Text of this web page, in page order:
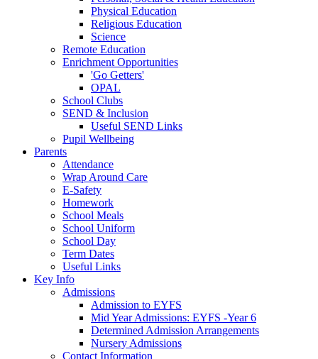
Physical Education
Religious Education
Science
Remote Education
Enrichment Opportunities
'Go Getters'
OPAL
School Clubs
SEND & Inclusion
Useful SEND Links
Pupil Wellbeing
Parents
Attendance
Wrap Around Care
E-Safety
Homework
School Meals
School Uniform
School Day
Term Dates
Useful Links
Key Info
Admissions
Admission to EYFS
Mid Year Admissions: EYFS -Year 6
Determined Admission Arrangements
Nursery Admissions
Contact Information